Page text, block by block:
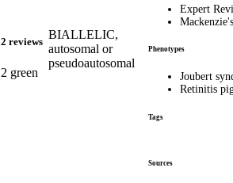
2 reviews
2 green
BIALLELIC,
autosomal or
pseudoautosomal
Expert
Phenotypes
Joubert
Retinitis
Tags
Sources